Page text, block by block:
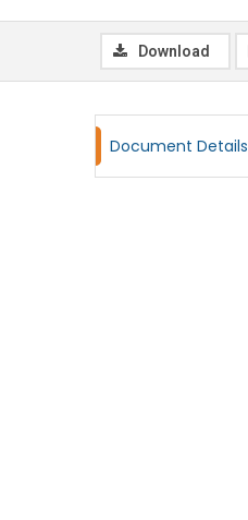
Download
Document Details